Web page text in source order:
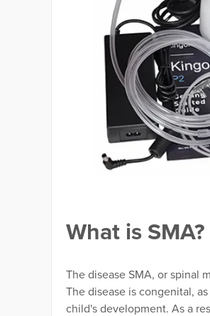
What is SMA?
The disease SMA, or spinal
The disease is congenital,
child's development. As a